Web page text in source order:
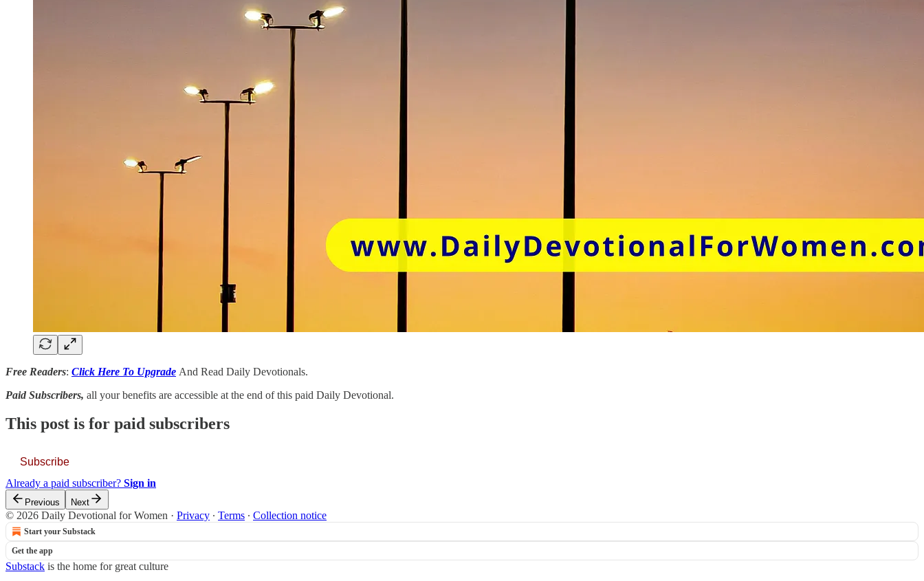
Free Readers: Click Here To Upgrade And Read Daily Devotionals.
Paid Subscribers, all your benefits are accessible at the end of this paid Daily Devotional.
This post is for paid subscribers
Subscribe
Already a paid subscriber? Sign in
Previous Next
© 2026 Daily Devotional for Women · Privacy ∙ Terms ∙ Collection notice
Start your Substack
Get the app
Substack is the home for great culture